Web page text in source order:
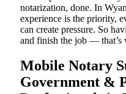
notarization, done. In
experience is the priority,
can create pressure. So
and finish the job — that’s
Mobile Notary
Government &